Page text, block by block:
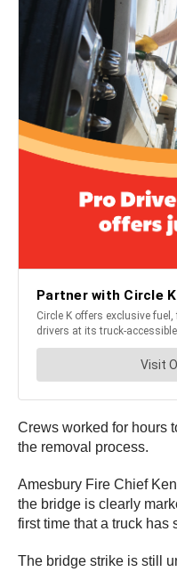
Crews worked for hours
the removal process.
Amesbury Fire Chief
the bridge is clearly
first time that a truck has
The bridge strike is still